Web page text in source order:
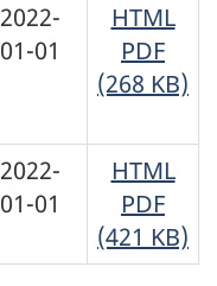
2022-
01-01
HTML
PDF
(268 KB)
2022-
01-01
HTML
PDF
(421 KB)